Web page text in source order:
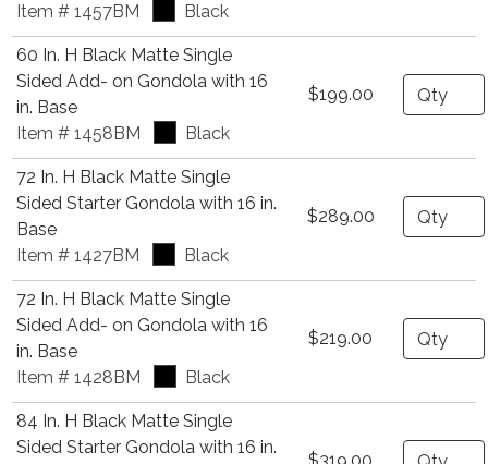
Item # 1457BM
Black
60 In. H Black Matte Single
Sided Add- on Gondola with 16
in. Base
Item # 1458BM
Black
$199.00 Quantity
72 In. H Black Matte Single
Sided Starter Gondola with 16 in.
Base
Item # 1427BM
Black
$289.00 Quantity
72 In. H Black Matte Single
Sided Add- on Gondola with 16
in. Base
Item # 1428BM
Black
$219.00 Quantity
84 In. H Black Matte Single
Sided Starter Gondola with 16 in.
Quantity